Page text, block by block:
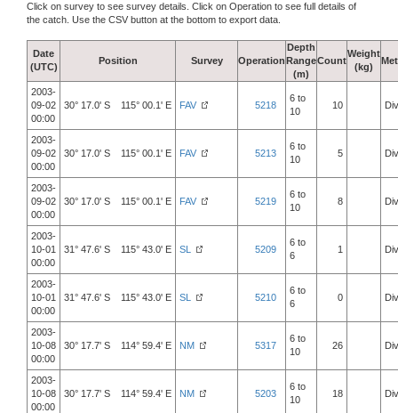
Click on survey to see survey details. Click on Operation to see full details of
the catch. Use the CSV button at the bottom to export data.
Date
(UTC)
Position Survey Operation
Depth
Range
(m)
Count
Weight
(kg)
2003-
09-02
00:00
30° 17.0' S 115° 00.1' E FAV 5218
6 to
10
10
2003-
09-02
00:00
30° 17.0' S 115° 00.1' E FAV 5213
6 to
10
5
2003-
09-02
00:00
30° 17.0' S 115° 00.1' E FAV 5219
6 to
10
8
2003-
10-01
00:00
31° 47.6' S 115° 43.0' E SL 5209
6 to
6
1
2003-
10-01
00:00
31° 47.6' S 115° 43.0' E SL 5210
6 to
6
0
2003-
10-08
00:00
30° 17.7' S 114° 59.4' E NM 5317
6 to
10
26
2003-
10-08
00:00
30° 17.7' S 114° 59.4' E NM 5203
6 to
10
18